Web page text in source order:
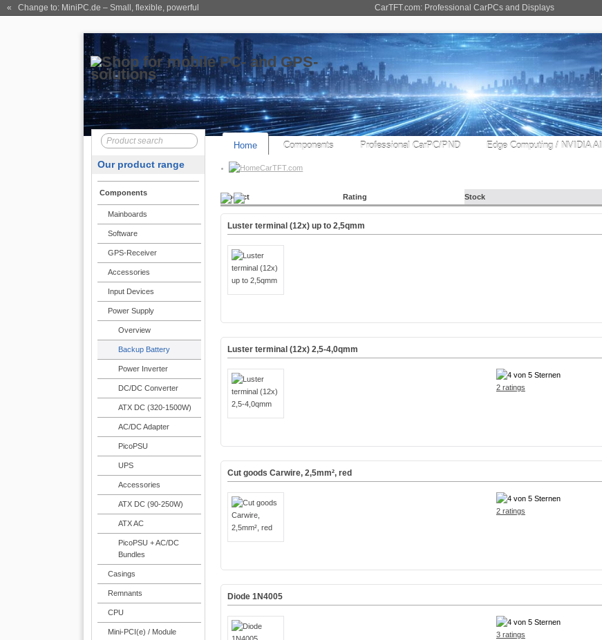
CarTFT.com: Professional CarPCs and Displays
« Change to: MiniPC.de – Small, flexible, powerful
Home Components Professional CarPC/PND Edge Computing / NVIDIA AI
CarTFT.com
Our product range
Components
Mainboards
Software
GPS-Receiver
Accessories
Input Devices
Power Supply
Overview
Backup Battery
Power Inverter
DC/DC Converter
ATX DC (320-1500W)
AC/DC Adapter
PicoPSU
UPS
Accessories
ATX DC (90-250W)
ATX AC
PicoPSU + AC/DC
Bundles
Casings
Remnants
CPU
Mini-PCI(e) / Module
Product Rating Stock
Luster terminal (12x) up to 2,5qmm
Luster terminal (12x) 2,5-4,0qmm
2 ratings
Cut goods Carwire, 2,5mm², red
2 ratings
Diode 1N4005
3 ratings